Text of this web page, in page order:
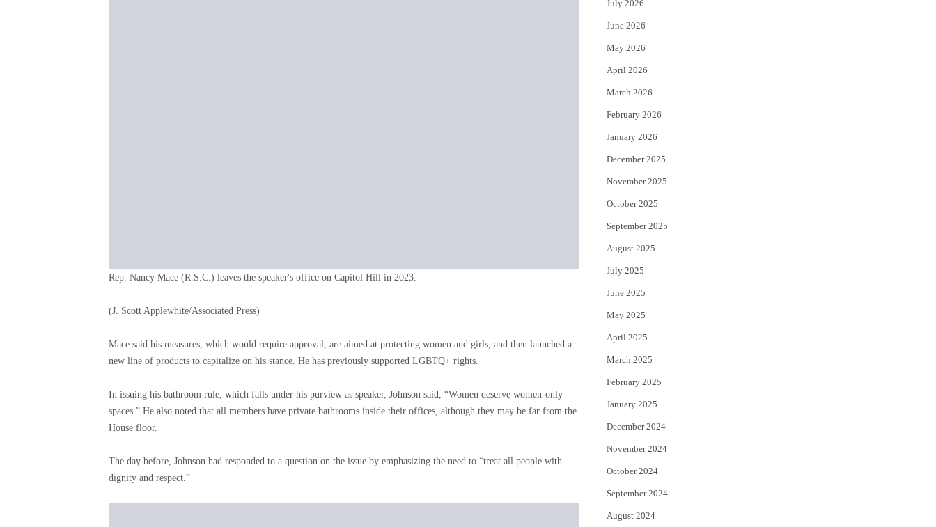
Rep. Nancy Mace (R.S.C.) leaves the speaker's office on Capitol Hill in 2023.
(J. Scott Applewhite/Associated Press)
Mace said his measures, which would require approval, are aimed at protecting women and girls, and then launched a
new line of products to capitalize on his stance. He has previously supported LGBTQ+ rights.
In issuing his bathroom rule, which falls under his purview as speaker, Johnson said, “Women deserve women-only
spaces.” He also noted that all members have private bathrooms inside their offices, although they may be far from the
House floor.
The day before, Johnson had responded to a question on the issue by emphasizing the need to “treat all people with
dignity and respect.”
t
e
r
July 2026
June 2026
May 2026
April 2026
March 2026
February 2026
January 2026
December 2025
November 2025
October 2025
September 2025
August 2025
July 2025
June 2025
May 2025
April 2025
March 2025
February 2025
January 2025
December 2024
November 2024
October 2024
September 2024
August 2024